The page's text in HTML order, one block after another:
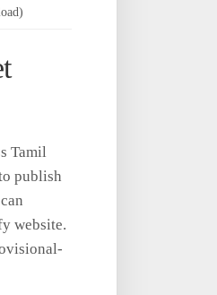
Tamil
publish
website.